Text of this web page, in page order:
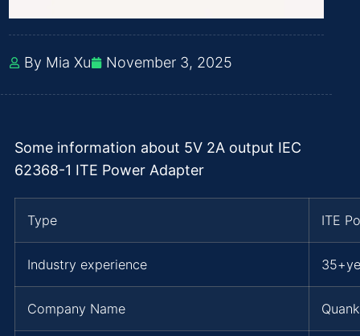
By Mia Xu November 3, 2025
Some information about 5V 2A output IEC
62368-1 ITE Power Adapter
Type ITE
Industry experience
Company Name